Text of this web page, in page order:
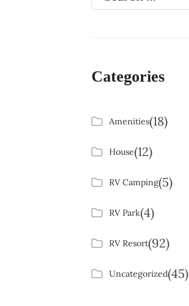
Categories
Amenities(18)
House(12)
RV Camping(5)
RV Park(4)
RV Resort(92)
Uncategorized(45)